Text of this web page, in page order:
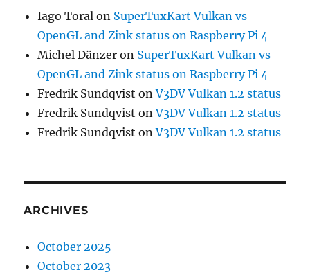
Iago Toral on SuperTuxKart Vulkan vs
OpenGL and Zink status on Raspberry Pi 4
Michel Dänzer on SuperTuxKart Vulkan vs
OpenGL and Zink status on Raspberry Pi 4
Fredrik Sundqvist onV3DV Vulkan 1.2 status
Fredrik Sundqvist onV3DV Vulkan 1.2 status
Fredrik Sundqvist onV3DV Vulkan 1.2 status
ARCHIVES
October 2025
October 2023